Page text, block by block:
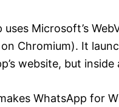
uses Microsoft’s
Chromium). It
website, but
WhatsApp for